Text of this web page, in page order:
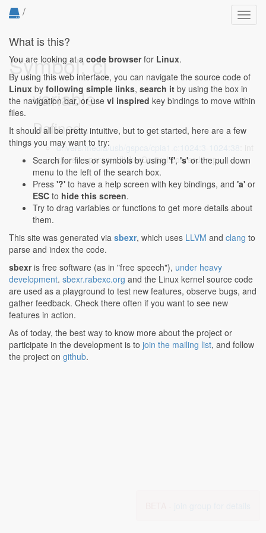
/
Symbol: cj
variable
Defined...
drivers/media/usb/gspca/cpia1.c:1024:3-1024:38
cj = sd->params.flickerControl.coarseJump;
What is this?
You are looking at a code browserfor Linux.
By using this web interface, you can navigate the source code of
Linux by following simple links, search it by using the box in
the navigation bar, or use vi inspired key bindings to move within
files.
It should all be pretty intuitive, but to get started, here are a few
things you may want to try:
Search for files or symbols by using 'f', 's' or the pull down
menu to the left of the search box.
Press '?' to have a help screen with key bindings, and 'a' or
ESC to hide this screen.
Try to drag variables or functions to get more details about
them.
This site was generated via sbexr, which uses LLVM and clang to
parse and index the code.
sbexris free software (as in "free speech"), under heavy
development. sbexr.rabexc.org and the Linux kernel source code
are used as a playground to test new features, observe bugs, and
gather feedback. Check there often if you want to see new
features in action.
As of today, the best way to know more about the project or
participate in the development is to join the mailing list, and follow
the project on github.